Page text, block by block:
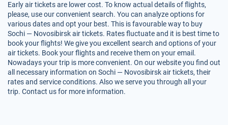
Early air tickets are lower cost. To know actual details of flights,
please, use our convenient search. You can analyze options for
various dates and opt your best. This is favourable way to buy
Sochi — Novosibirsk air tickets. Rates fluctuate and it is best time to
book your flights! We give you excellent search and options of your
air tickets. Book your flights and receive them on your email.
Nowadays your trip is more convenient. On our website you find out
all necessary information on Sochi — Novosibirsk air tickets, their
rates and service conditions. Also we serve you through all your
trip. Contact us for more information.